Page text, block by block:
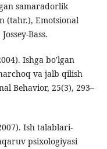
samaradorlik
(tahr.), Emotsional
Bass.
Ishga bo'lgan
va jalb qilish
Behavior, 25(3), 293–
Ish talablari-
psixologiyasi